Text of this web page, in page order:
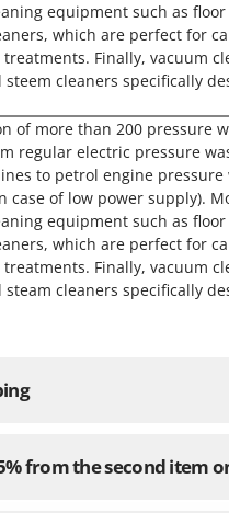
Garden Vacuums
and Manual Pruning
shears
trucks
equipment such as floor
which are perfect for
Finally, vacuum
cleaners specifically
of more than 200 pressure
regular electric pressure
to petrol engine pressure
case of low power supply).
equipment such as floor
which are perfect for
Finally, vacuum
cleaners specifically
from the second item